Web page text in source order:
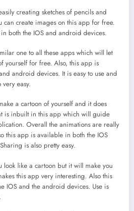
creating sketches of pencils and
can create images on this app for free.
both the IOS and android devices.
one to all these apps which will let
yourself for free. Also, this app is
android devices. It is easy to use and
easy.
a cartoon of yourself and it does
is inbuilt in this app which will guide
Overall the animations are really
this app is available in both the IOS
is also pretty easy.
look like a cartoon but it will make you
this app very interesting. Also this
IOS and the android devices. Use is